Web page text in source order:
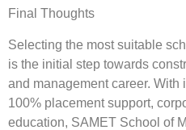
Final Thoughts
Selecting the most suitable
is the initial step towards
and management career. With
100% placement support,
education, SAMET School of